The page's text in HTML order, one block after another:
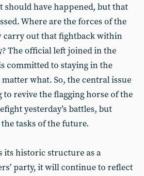
should have happened, but that
Where are the forces of the
carry out that fightback within
The official left joined in the
committed to staying in the
what. So, the central issue
revive the flagging horse of the
yesterday’s battles, but
tasks of the future.
its historic structure as a
party, it will continue to reflect